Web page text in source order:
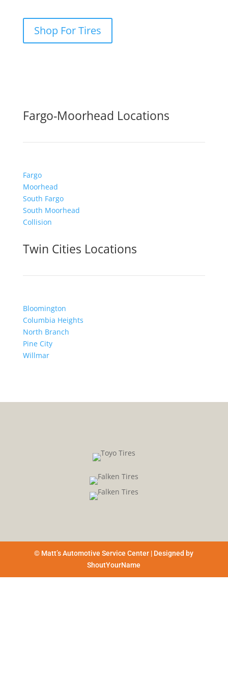
Shop For Tires
Fargo-Moorhead Locations
Fargo
Moorhead
South Fargo
South Moorhead
Collision
Twin Cities Locations
Bloomington
Columbia Heights
North Branch
Pine City
Willmar
© Matt’s Automotive Service Center | Designed by
ShoutYourName